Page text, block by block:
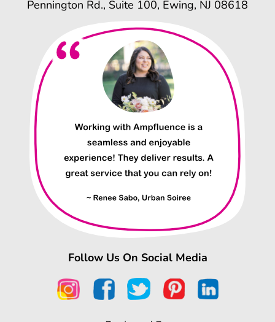
Pennington Rd., Suite 100, Ewing, NJ 08618
Follow Us On Social Media